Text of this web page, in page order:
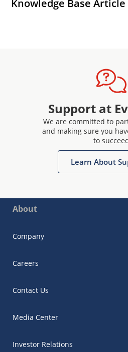
Knowledge Base Article
Support at
We are committed to
and making sure you
to
Learn About
About
Company
Careers
Contact Us
Media Center
Investor Relations